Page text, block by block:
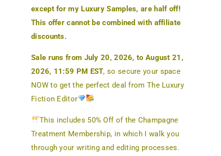
except for my Luxury Samples, are half off!
This offer cannot be combined with affiliate
discounts.
Sale runs from July 20, 2026, to August 21,
2026, 11:59 PM EST, so secure your space
NOW to get the perfect deal from The Luxury
Fiction Editor
This includes 50% Off of the Champagne
Treatment Membership, in which I walk you
through your writing and editing processes.